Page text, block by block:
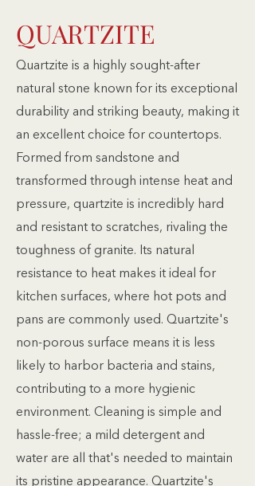
QUARTZITE
Quartzite is a highly sought-after
natural stone known for its exceptional
durability and striking beauty, making it
an excellent choice for countertops.
Formed from sandstone and
transformed through intense heat and
pressure, quartzite is incredibly hard
and resistant to scratches, rivaling the
toughness of granite. Its natural
resistance to heat makes it ideal for
kitchen surfaces, where hot pots and
pans are commonly used. Quartzite's
non-porous surface means it is less
likely to harbor bacteria and stains,
contributing to a more hygienic
environment. Cleaning is simple and
hassle-free; a mild detergent and
water are all that's needed to maintain
its pristine appearance. Quartzite's